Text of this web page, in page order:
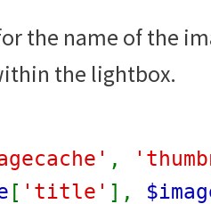
the name of the
the lightbox.
,
[ 'title' ],